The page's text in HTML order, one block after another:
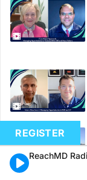
REGISTER
ReachMD